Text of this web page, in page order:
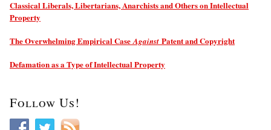
Classical Liberals, Libertarians, Anarchists and Others on Intellectual
Property
The Overwhelming Empirical CaseAgainst Patent and Copyright
Defamation as a Type of Intellectual Property
Follow Us!